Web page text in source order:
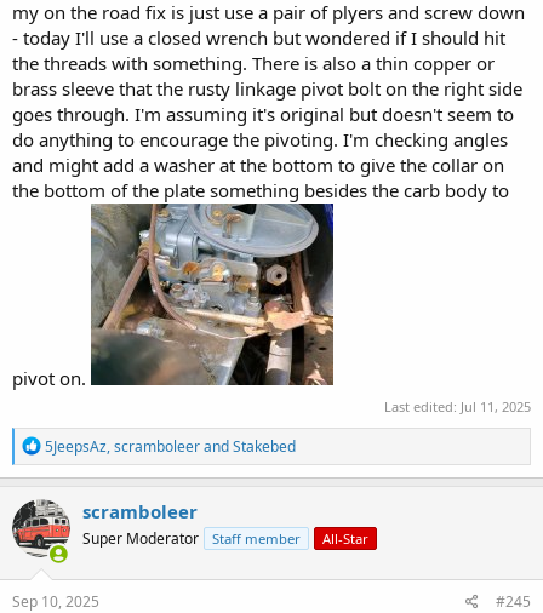
my on the road fix is just use a pair of plyers and screw down
- today I'll use a closed wrench but wondered if I should hit
the threads with something. There is also a thin copper or
brass sleeve that the rusty linkage pivot bolt on the right side
goes through. I'm assuming it's original but doesn't seem to
do anything to encourage the pivoting. I'm checking angles
and might add a washer at the bottom to give the collar on
the bottom of the plate something besides the carb body to
pivot on.
Last edited: Jul 11, 2025
R
e
a
c
t
i
o
n
s
5JeepsAz,scramboleerandStakebed
scramboleer
Super Moderator Staff member All-Star
Sep 10, 2025 #245